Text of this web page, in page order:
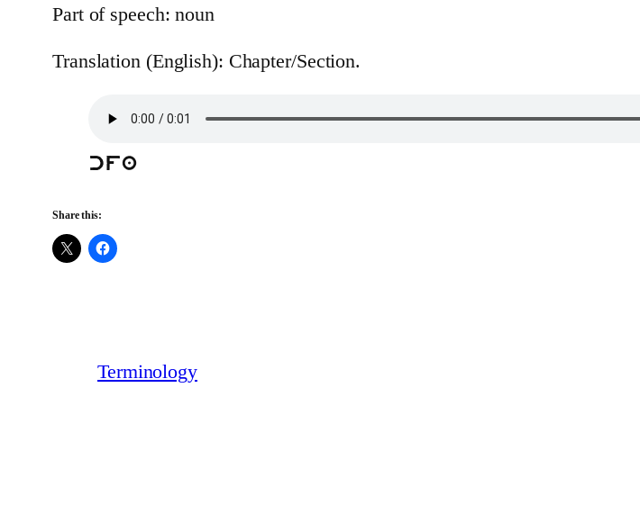
Part of speech: noun
Translation (English): Chapter/Section.
cfa
Share this:
Terminology